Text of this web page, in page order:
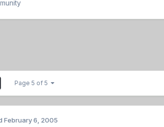
Page 5 of 5
February 6, 2005